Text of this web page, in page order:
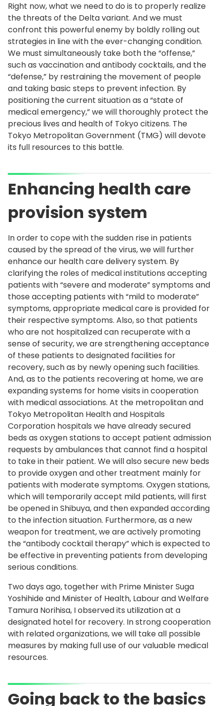
Right now, what we need to do is to properly realize
the threats of the Delta variant. And we must
confront this powerful enemy by boldly rolling out
strategies in line with the ever-changing condition.
We must simultaneously take both the “offense,”
such as vaccination and antibody cocktails, and the
“defense,” by restraining the movement of people
and taking basic steps to prevent infection. By
positioning the current situation as a “state of
medical emergency,” we will thoroughly protect the
precious lives and health of Tokyo citizens. The
Tokyo Metropolitan Government (TMG) will devote
its full resources to this battle.
Enhancing health care
provision system
In order to cope with the sudden rise in patients
caused by the spread of the virus, we will further
enhance our health care delivery system. By
clarifying the roles of medical institutions accepting
patients with “severe and moderate” symptoms and
those accepting patients with “mild to moderate”
symptoms, appropriate medical care is provided for
their respective symptoms. Also, so that patients
who are not hospitalized can recuperate with a
sense of security, we are strengthening acceptance
of these patients to designated facilities for
recovery, such as by newly opening such facilities.
And, as to the patients recovering at home, we are
expanding systems for home visits in cooperation
with medical associations. At the metropolitan and
Tokyo Metropolitan Health and Hospitals
Corporation hospitals we have already secured
beds as oxygen stations to accept patient admission
requests by ambulances that cannot find a hospital
to take in their patient. We will also secure new beds
to provide oxygen and other treatment mainly for
patients with moderate symptoms. Oxygen stations,
which will temporarily accept mild patients, will first
be opened in Shibuya, and then expanded according
to the infection situation. Furthermore, as a new
weapon for treatment, we are actively promoting
the “antibody cocktail therapy” which is expected to
be effective in preventing patients from developing
serious conditions.
Two days ago, together with Prime Minister Suga
Yoshihide and Minister of Health, Labour and Welfare
Tamura Norihisa, I observed its utilization at a
designated hotel for recovery. In strong cooperation
with related organizations, we will take all possible
measures by making full use of our valuable medical
resources.
Going back to the basics